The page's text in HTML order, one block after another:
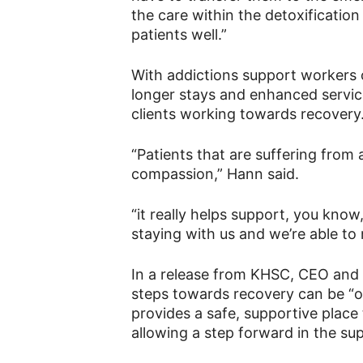
the care within the
patients well.”
With addictions support workers
longer stays and enhanced
clients working towards
“Patients that are suffering from
compassion,” Hann said.
“it really helps support, you
staying with us and we’re able
In a release from KHSC, CEO
steps towards recovery can be
provides a safe, supportive
allowing a step forward in the